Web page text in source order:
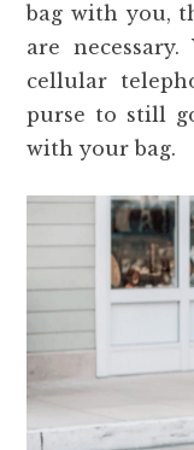
bag with you,
are
cellular
purse to still
with your bag.